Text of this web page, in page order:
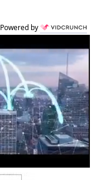
Powered by